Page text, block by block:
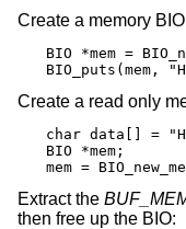
Create a memory
BIO *mem =
BIO_puts(mem,
Create a read only
char data[] =
BIO *mem;
mem =
Extract the
then free up the BIO: